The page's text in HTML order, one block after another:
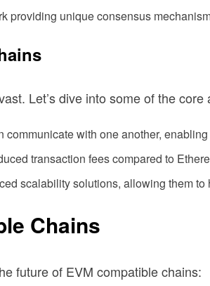
providing unique consensus
Let’s dive into some of the core
with one another,
transaction fees compared to
scalability solutions, allowing them
Chains
future of EVM compatible chains: